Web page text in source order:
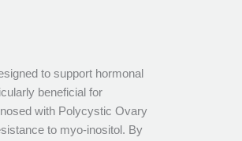
to support hormonal
beneficial for
with Polycystic Ovary
to myo-inositol. By